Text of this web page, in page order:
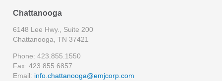
Chattanooga
6148 Lee Hwy., Suite 200
Chattanooga, TN 37421
Phone: 423.855.1550
Fax: 423.855.6857
Email: info.chattanooga@emjcorp.com